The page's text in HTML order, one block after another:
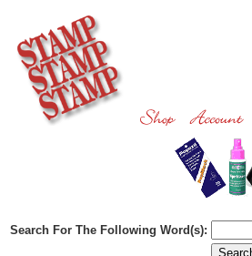
Search For The Following Word(s):